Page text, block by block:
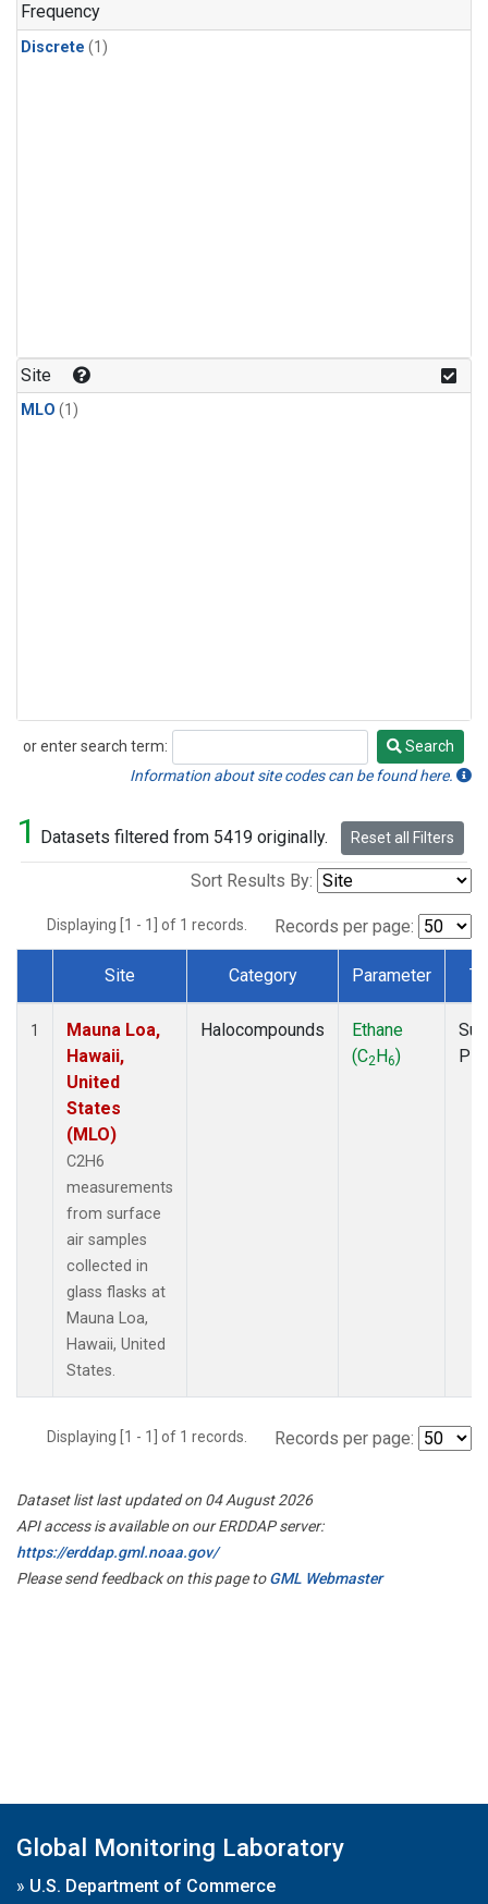
Frequency
Discrete (1)
Site
MLO (1)
or enter search term:
Search
Search
Information about site codes can be found here.
1 Datasets filtered from 5419 originally. Reset all Filters
Sort Results By:
Displaying [1 - 1] of 1 records. Records per page:
Dataset Number
Site Category Parameter
1
Mauna Loa,
Hawaii,
United
States
(MLO)
C2H6
measurements
from surface
air samples
collected in
glass flasks at
Mauna Loa,
Hawaii, United
States.
Halocompounds
Ethane
(C2H6)
Displaying [1 - 1] of 1 records. Records per page:
Dataset list last updated on 04 August 2026
API access is available on our ERDDAP server:
https://erddap.gml.noaa.gov/
Please send feedback on this page toGML Webmaster
Global Monitoring Laboratory
» U.S. Department of Commerce